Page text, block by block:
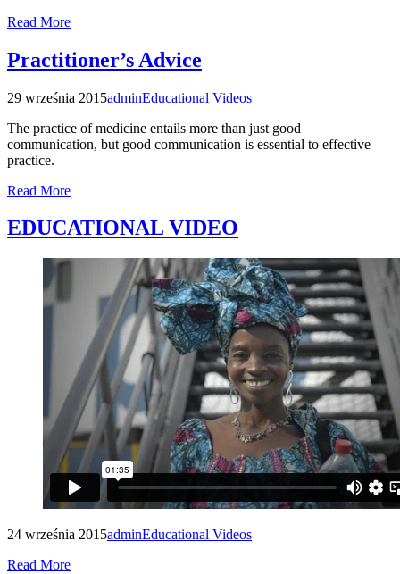
Read More
Practitioner’s Advice
29 września 2015adminEducational Videos
The practice of medicine entails more than just good
communication, but good communication is essential to effective
practice.
Read More
EDUCATIONAL VIDEO
24 września 2015adminEducational Videos
Read More